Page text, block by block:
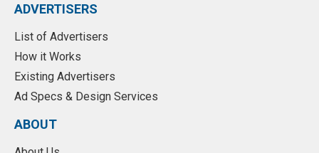
ADVERTISERS
List of Advertisers
How it Works
Existing Advertisers
Ad Specs & Design Services
ABOUT